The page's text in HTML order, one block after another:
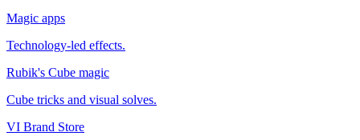
Magic apps
Technology-led effects.
Rubik's Cube magic
Cube tricks and visual solves.
VI Brand Store